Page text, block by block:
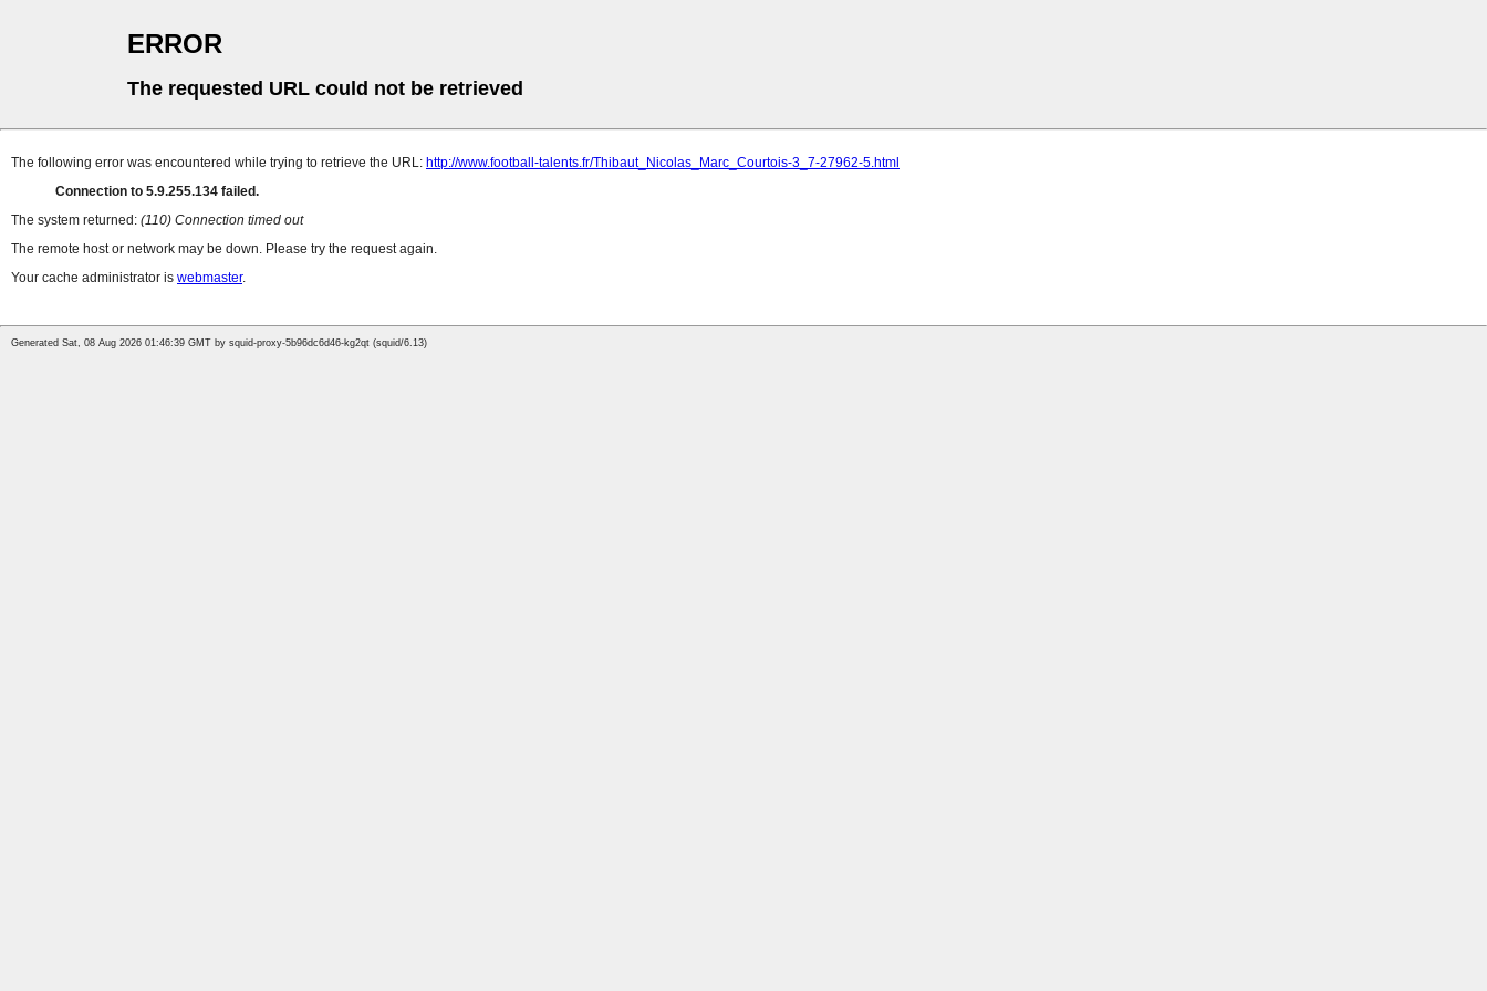
ERROR
The requested URL could not be retrieved
The following error was encountered while trying to retrieve the URL: http://www.football-talents.fr/Thibaut_Nicolas_Marc_Courtois-3_7-27962-5.html
Connection to 5.9.255.134 failed.
The system returned: (110) Connection timed out
The remote host or network may be down. Please try the request again.
Your cache administrator is webmaster.
Generated Sat, 08 Aug 2026 01:46:39 GMT by squid-proxy-5b96dc6d46-kg2qt (squid/6.13)